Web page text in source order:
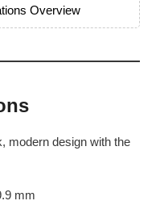
Overview
modern design with the
mm